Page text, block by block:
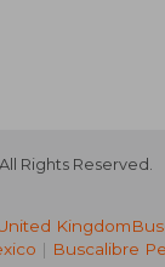
. All Rights Reserved.
Kingdom
| Buscalibre